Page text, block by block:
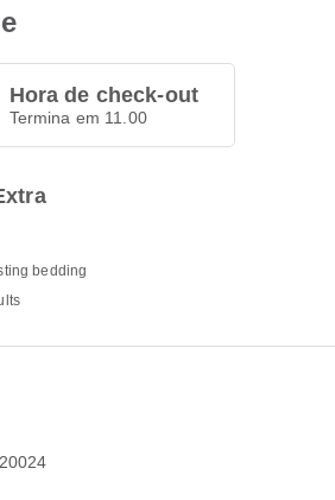
Hora de check-out
Termina em 11.00
bedding